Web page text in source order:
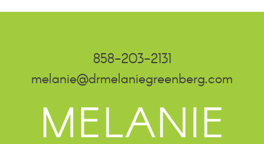
858-203-2131
melanie@drmelaniegreenberg.com